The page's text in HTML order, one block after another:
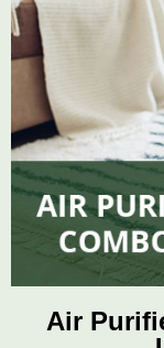
Air